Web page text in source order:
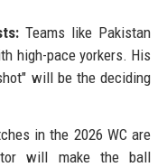
Teams like Pakistan
high-pace yorkers. His
will be the deciding
in the 2026 WC are
will make the ball